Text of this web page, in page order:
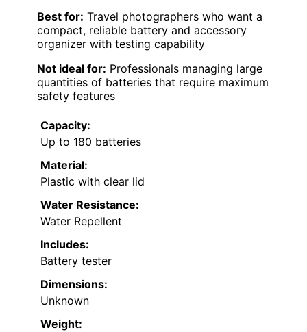
Best for: Travel photographers who want a
compact, reliable battery and accessory
organizer with testing capability
Not ideal for: Professionals managing large
quantities of batteries that require maximum
safety features
Capacity:
Up to 180 batteries
Material:
Plastic with clear lid
Water Resistance:
Water Repellent
Includes:
Battery tester
Dimensions:
Unknown
Weight: